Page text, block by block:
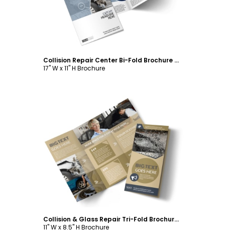
Collision Repair Center Bi-Fold Brochure Template
17" W x 11" H Brochure
Customize
Collision & Glass Repair Tri-Fold Brochure Template
11" W x 8.5" H Brochure